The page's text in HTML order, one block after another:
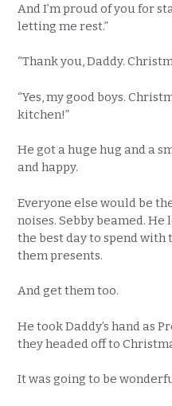
And I’m proud of you for
letting me rest.”
“Thank you, Daddy.
“Yes, my good boys.
kitchen!”
He got a huge hug and a
and happy.
Everyone else would be
noises. Sebby beamed.
the best day to spend with
them presents.
And get them too.
He took Daddy’s hand as
they headed off to
It was going to be